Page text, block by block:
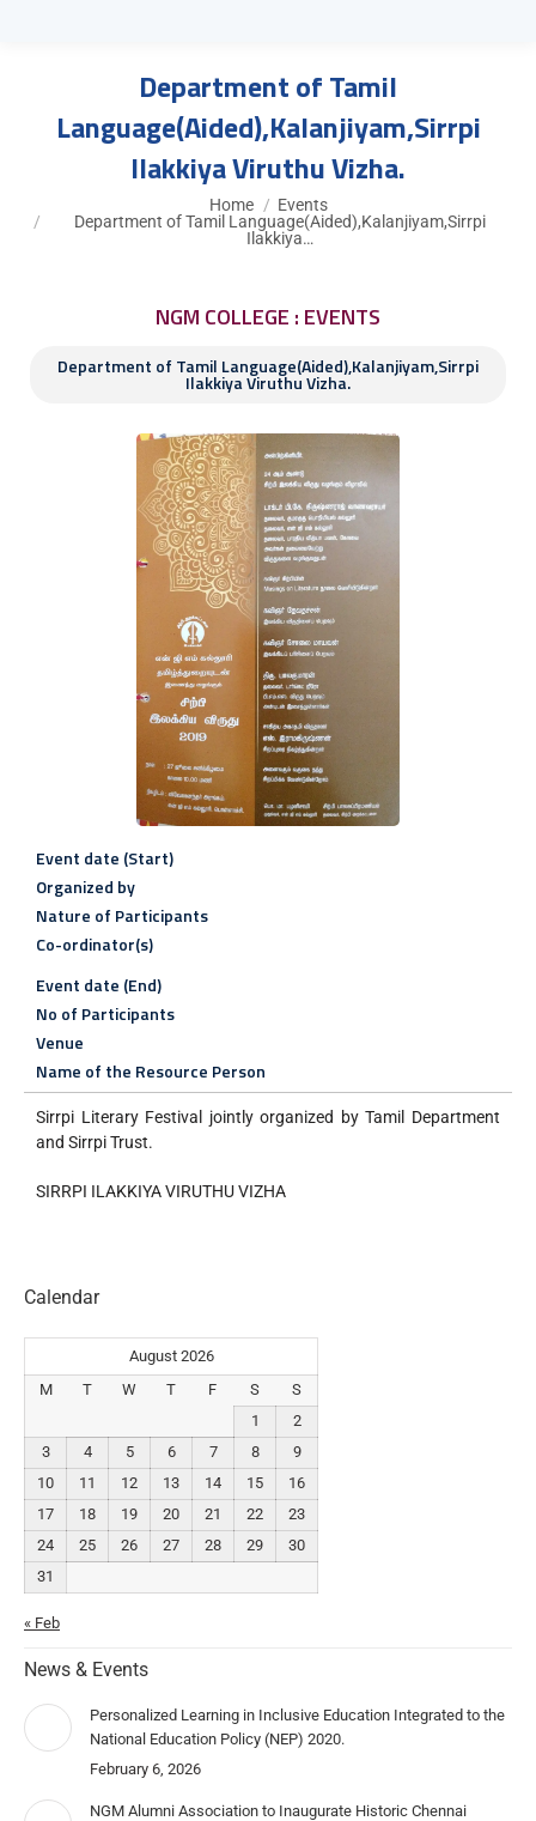
Department of Tamil
Language(Aided),Kalanjiyam,Sirrpi
Ilakkiya Viruthu Vizha.
Home
Events
Department of Tamil Language(Aided),Kalanjiyam,Sirrpi
Ilakkiya…
NGM COLLEGE : EVENTS
Department of Tamil Language(Aided),Kalanjiyam,Sirrpi
Ilakkiya Viruthu Vizha.
Event date (Start)
Organized by
Nature of Participants
Co-ordinator(s)
Event date (End)
No of Participants
Venue
Name of the Resource Person
Sirrpi Literary Festival jointly organized by Tamil Department
and Sirrpi Trust.
SIRRPI ILAKKIYA VIRUTHU VIZHA
Calendar
August 2026
M
T W T F S
S
1
2
3
4 5 6 7 8
9
10
11 12 13 14 15
16
17
18 19 20 21 22
23
24
25 26 27 28 29
30
31
« Feb
News & Events
Personalized Learning in Inclusive Education Integrated to the
National Education Policy (NEP) 2020.
February 6, 2026
NGM Alumni Association to Inaugurate Historic Chennai